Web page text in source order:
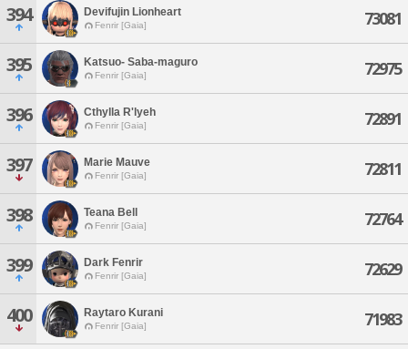
394 Devifujin Lionheart
Fenrir [Gaia] 73081
395 Katsuo- Saba-maguro
Fenrir [Gaia] 72975
396 Cthylla R'lyeh
Fenrir [Gaia] 72891
397 Marie Mauve
Fenrir [Gaia] 72811
398 Teana Bell
Fenrir [Gaia] 72764
399 Dark Fenrir
Fenrir [Gaia] 72629
400 Raytaro Kurani
Fenrir [Gaia] 71983